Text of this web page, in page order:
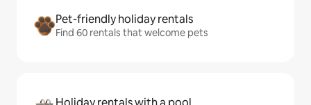
Pet-friendly holiday rentals
Find 60 rentals that welcome pets